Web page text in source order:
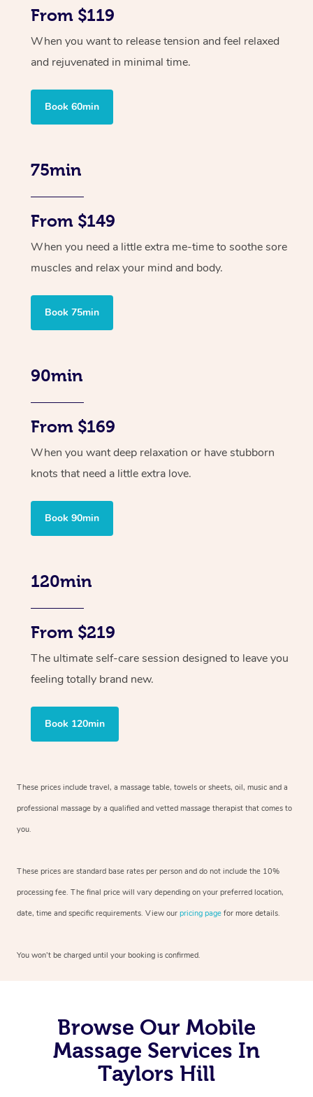
From $119
When you want to release tension and feel relaxed
and rejuvenated in minimal time.
Book 60min
75min
From $149
When you need a little extra me-time to soothe sore
muscles and relax your mind and body.
Book 75min
90min
From $169
When you want deep relaxation or have stubborn
knots that need a little extra love.
Book 90min
120min
From $219
The ultimate self-care session designed to leave you
feeling totally brand new.
Book 120min
These prices include travel, a massage table, towels or sheets, oil, music and a
professional massage by a qualified and vetted massage therapist that comes to
you.
These prices are standard base rates per person and do not include the 10%
processing fee. The final price will vary depending on your preferred location,
date, time and specific requirements. View our pricing page for more details.
You won’t be charged until your booking is confirmed.
Browse Our Mobile
Massage Services In
Taylors Hill